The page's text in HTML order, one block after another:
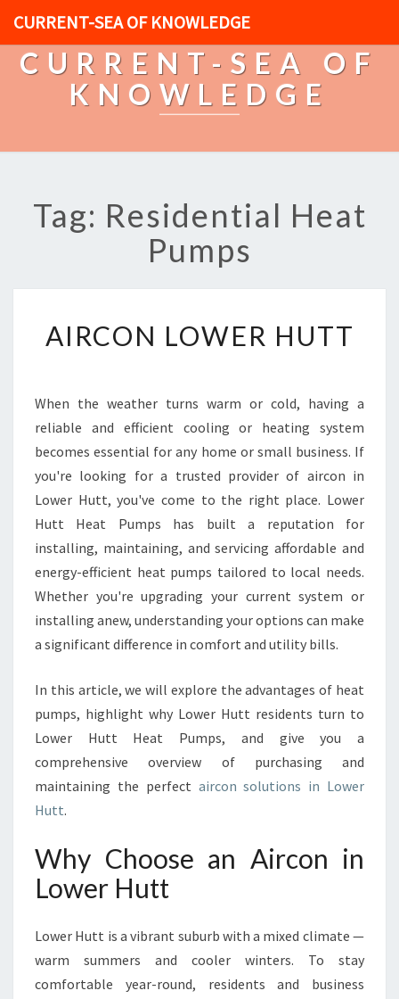
CURRENT-SEA OF KNOWLEDGE
CURRENT-SEA OF
KNOWLEDGE
Tag: Residential Heat
Pumps
I
N
L
O
W
R
H
U
T
AIRCON LOWER HUTT
When the weather turns warm or cold, having a
reliable and efficient cooling or heating system
becomes essential for any home or small business. If
you're looking for a trusted provider of aircon in
Lower Hutt, you've come to the right place. Lower
Hutt Heat Pumps has built a reputation for
installing, maintaining, and servicing affordable and
energy-efficient heat pumps tailored to local needs.
Whether you're upgrading your current system or
installing anew, understanding your options can make
a significant difference in comfort and utility bills.
In this article, we will explore the advantages of heat
pumps, highlight why Lower Hutt residents turn to
Lower Hutt Heat Pumps, and give you a
comprehensive overview of purchasing and
maintaining the perfect aircon solutions in Lower
Hutt.
Why Choose an Aircon in
Lower Hutt
Lower Hutt is a vibrant suburb with a mixed climate —
warm summers and cooler winters. To stay
comfortable year-round, residents and business